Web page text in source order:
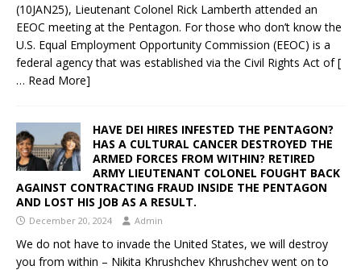
(10JAN25), Lieutenant Colonel Rick Lamberth attended an
EEOC meeting at the Pentagon. For those who don’t know the
U.S. Equal Employment Opportunity Commission (EEOC) is a
federal agency that was established via the Civil Rights Act of[
… Read More]
HAVE DEI HIRES INFESTED THE PENTAGON?
HAS A CULTURAL CANCER DESTROYED THE
ARMED FORCES FROM WITHIN? RETIRED
ARMY LIEUTENANT COLONEL FOUGHT BACK
AGAINST CONTRACTING FRAUD INSIDE THE PENTAGON
AND LOST HIS JOB AS A RESULT.
December 20, 2024 Admin
We do not have to invade the United States, we will destroy
you from within – Nikita Khrushchev Khrushchev went on to